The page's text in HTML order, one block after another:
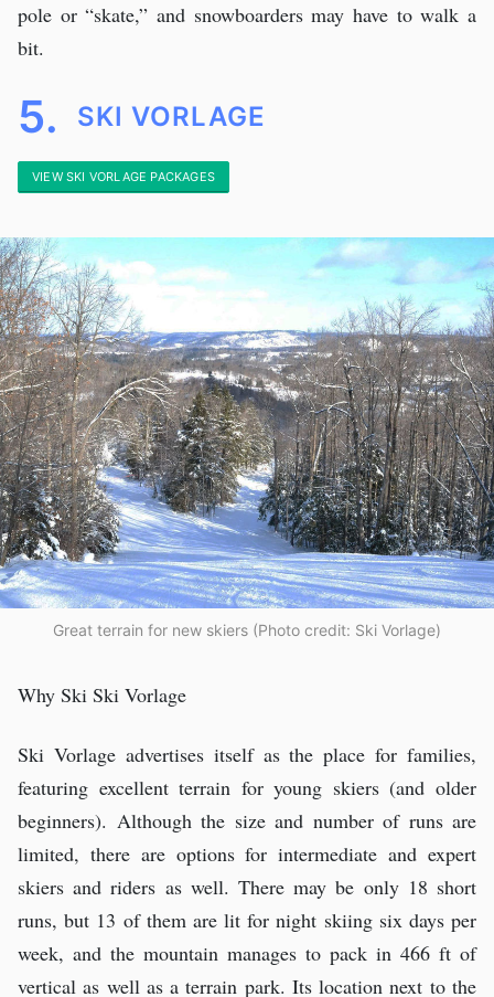
pole or “skate,” and snowboarders may have to walk a
bit.
5. SKI VORLAGE
VIEW SKI VORLAGE PACKAGES
Great terrain for new skiers (Photo credit: Ski Vorlage)
Why Ski Ski Vorlage
Ski Vorlage advertises itself as the place for families,
featuring excellent terrain for young skiers (and older
beginners). Although the size and number of runs are
limited, there are options for intermediate and expert
skiers and riders as well. There may be only 18 short
runs, but 13 of them are lit for night skiing six days per
week, and the mountain manages to pack in 466 ft of
vertical as well as a terrain park. Its location next to the